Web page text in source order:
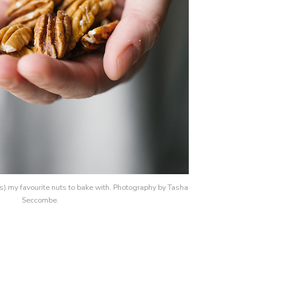
my favourite nuts to bake with. Photography by Tasha
Seccombe.